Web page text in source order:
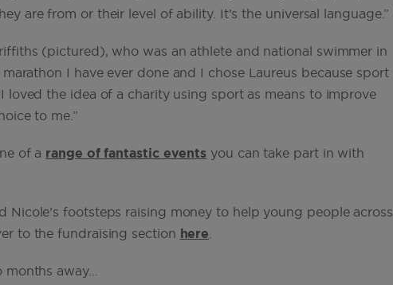
are from or their level of ability. It’s the universal language.”
(pictured), who was an athlete and national swimmer in
I have ever done and I chose Laureus because sport
loved the idea of a charity using sport as means to improve
to me.”
of a range of fantastic events you can take part in with
Nicole’s footsteps raising money to help young people across
to the fundraising section here
months away…